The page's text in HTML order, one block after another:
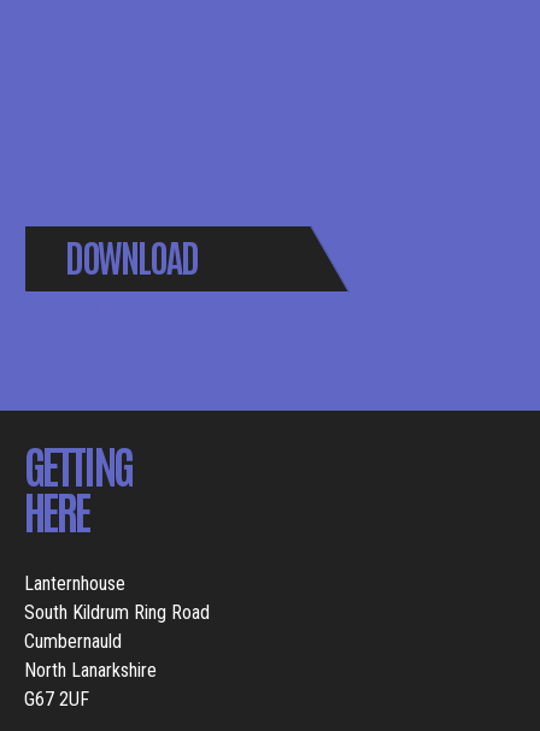
DOWNLOAD
GETTING
HERE
Lanternhouse
South Kildrum Ring Road
Cumbernauld
North Lanarkshire
G67 2UF